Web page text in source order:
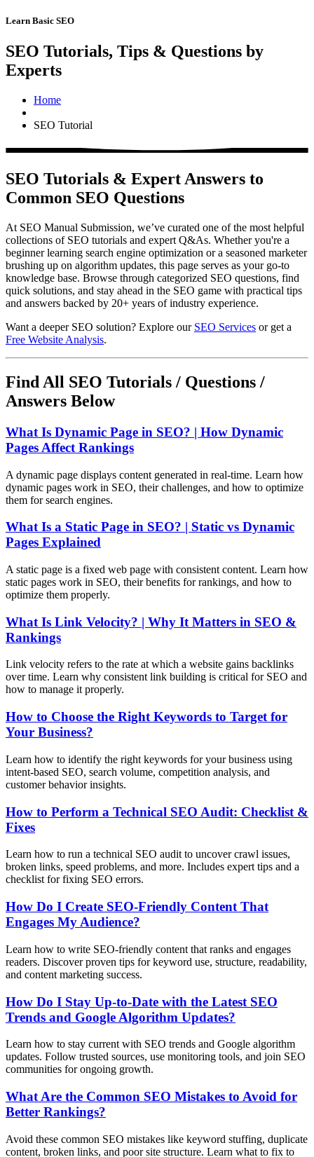
Learn Basic SEO
SEO Tutorials, Tips & Questions by
Experts
Home
SEO Tutorial
SEO Tutorials & Expert Answers to
Common SEO Questions
At SEO Manual Submission, we’ve curated one of the most helpful
collections of SEO tutorials and expert Q&As. Whether you're a
beginner learning search engine optimization or a seasoned marketer
brushing up on algorithm updates, this page serves as your go-to
knowledge base. Browse through categorized SEO questions, find
quick solutions, and stay ahead in the SEO game with practical tips
and answers backed by 20+ years of industry experience.
Want a deeper SEO solution? Explore our SEO Services or get a
Free Website Analysis.
Find All SEO Tutorials / Questions /
Answers Below
What Is Dynamic Page in SEO? | How Dynamic
Pages Affect Rankings
A dynamic page displays content generated in real-time. Learn how
dynamic pages work in SEO, their challenges, and how to optimize
them for search engines.
What Is a Static Page in SEO? | Static vs Dynamic
Pages Explained
A static page is a fixed web page with consistent content. Learn how
static pages work in SEO, their benefits for rankings, and how to
optimize them properly.
What Is Link Velocity? | Why It Matters in SEO &
Rankings
Link velocity refers to the rate at which a website gains backlinks
over time. Learn why consistent link building is critical for SEO and
how to manage it properly.
How to Choose the Right Keywords to Target for
Your Business?
Learn how to identify the right keywords for your business using
intent-based SEO, search volume, competition analysis, and
customer behavior insights.
How to Perform a Technical SEO Audit: Checklist &
Fixes
Learn how to run a technical SEO audit to uncover crawl issues,
broken links, speed problems, and more. Includes expert tips and a
checklist for fixing SEO errors.
How Do I Create SEO-Friendly Content That
Engages My Audience?
Learn how to write SEO-friendly content that ranks and engages
readers. Discover proven tips for keyword use, structure, readability,
and content marketing success.
How Do I Stay Up-to-Date with the Latest SEO
Trends and Google Algorithm Updates?
Learn how to stay current with SEO trends and Google algorithm
updates. Follow trusted sources, use monitoring tools, and join SEO
communities for ongoing growth.
What Are the Common SEO Mistakes to Avoid for
Better Rankings?
Avoid these common SEO mistakes like keyword stuffing, duplicate
content, broken links, and poor site structure. Learn what to fix to